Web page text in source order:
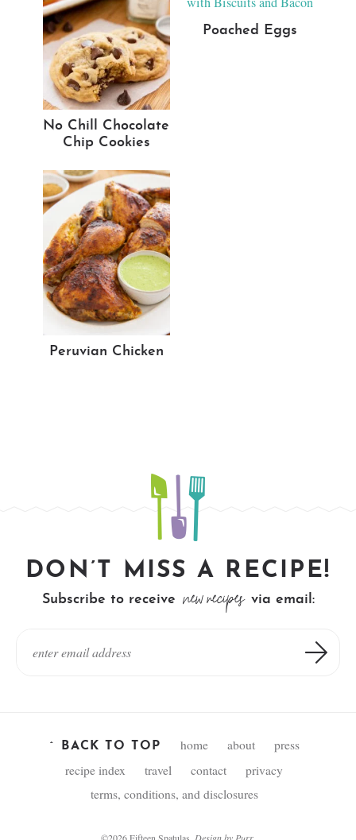
No Chill Chocolate
Chip Cookies
Poached Eggs
Peruvian Chicken
DON’T MISS A RECIPE!
Subscribe to receive new recipes via email:
^ BACK TO TOP home about
press
recipe index
travel contact
privacy
terms, conditions, and disclosures